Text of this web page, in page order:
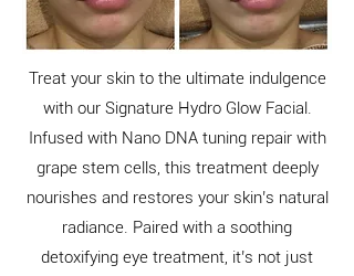
Treat your skin to the ultimate indulgence
with our Signature Hydro Glow Facial.
Infused with Nano DNA tuning repair with
grape stem cells, this treatment deeply
nourishes and restores your skin’s natural
radiance. Paired with a soothing
detoxifying eye treatment, it’s not just